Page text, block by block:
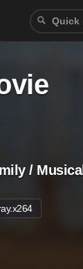
/ Musical